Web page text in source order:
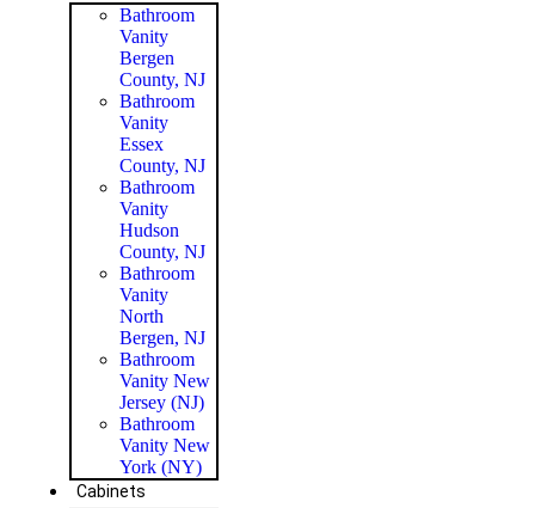
Bathroom
Vanity
Bergen
County, NJ
Bathroom
Vanity
Essex
County, NJ
Bathroom
Vanity
Hudson
County, NJ
Bathroom
Vanity
North
Bergen, NJ
Bathroom
Vanity New
Jersey (NJ)
Bathroom
Vanity New
York (NY)
Cabinets